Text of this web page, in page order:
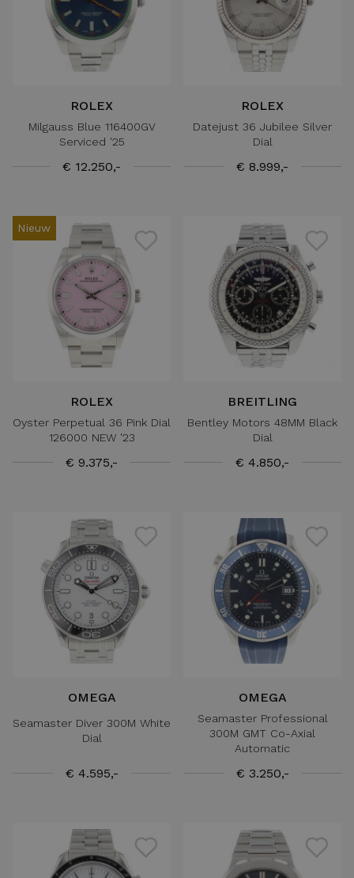
ROLEX
Milgauss Blue 116400GV
Serviced '25
€ 12.250,-
ROLEX
Datejust 36 Jubilee Silver
Dial
€ 8.999,-
Nieuw
ROLEX
Oyster Perpetual 36 Pink Dial
126000 NEW '23
€ 9.375,-
BREITLING
Bentley Motors 48MM Black
Dial
€ 4.850,-
OMEGA
Seamaster Diver 300M White
Dial
€ 4.595,-
OMEGA
Seamaster Professional
300M GMT Co-Axial
Automatic
€ 3.250,-